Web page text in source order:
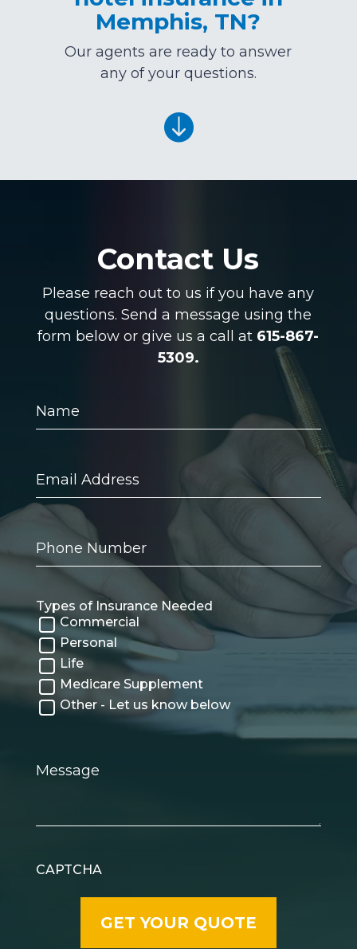
Memphis, TN?
Our agents are ready to answer
any of your questions.

Contact Us
Please reach out to us if you have any
questions. Send a message using the
form below or give us a call at 615-867-
5309.
Address
Number
Types of Insurance Needed
Commercial
Personal
Life
Medicare Supplement
Other - Let us know below
CAPTCHA